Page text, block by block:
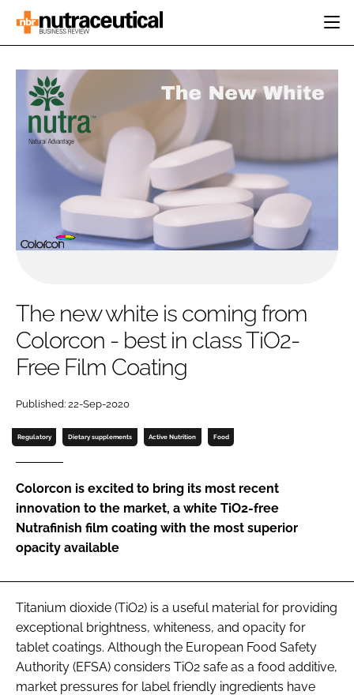
CATEGORIES
INGREDIENTS
RESEARCH &
DEVELOPMENT
MANUFACTURING
PACKAGING
COMPANY NEWS
ACTIVE NUTRITION
CARDIOVASCULAR
DIGESTION
COGNITIVE
FINANCE
REGULATORY
EVENTS
DIRECTORY
EDITORIAL TEAM
Password
Password
Remember me
FORGOT PASSWORD?
The new white is coming from
Colorcon - best in class TiO2-
Free Film Coating
Published: 22-Sep-2020
Regulatory Dietary supplements Active Nutrition Food
Colorcon is excited to bring its most recent
innovation to the market, a white TiO2-free
Nutrafinish film coating with the most superior
opacity available
Titanium dioxide (TiO2) is a useful material for providing
exceptional brightness, whiteness, and opacity for
tablet coatings. Although the European Food Safety
Authority (EFSA) considers TiO2 safe as a food additive,
market pressures for label friendly ingredients have